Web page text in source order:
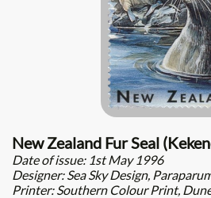
New Zealand Fur Seal
Date of issue: 1st May 1996
Designer: Sea Sky Design,
Printer: Southern Colour Print,